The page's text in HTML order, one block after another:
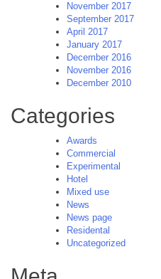
November 2017
September 2017
April 2017
January 2017
December 2016
November 2016
December 2010
Categories
Awards
Commercial
Experimental
Hotel
Mixed use
News
News page
Residental
Uncategorized